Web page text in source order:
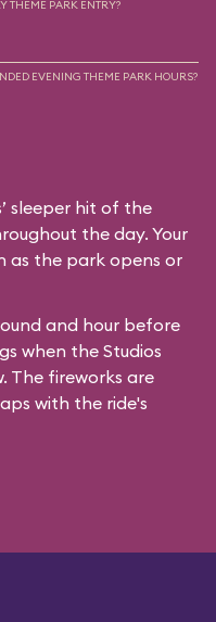
THEME PARK ENTRY?
EVENING THEME PARK HOURS?
sleeper hit of the
the day. Your
as the park opens or
and hour before
when the Studios
The fireworks are
with the ride's